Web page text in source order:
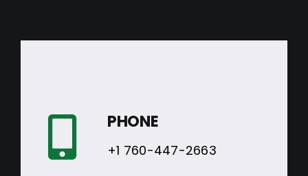
PHONE
+1 760-447-2663